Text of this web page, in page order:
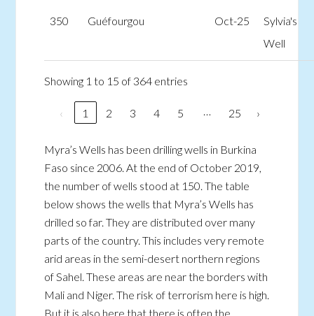
350 Guéfourgou Oct-25
Sylvia's
Well
Showing 1 to 15 of 364 entries
‹ 1 2 3 4 5 … 25 ›
Myra’s Wells has been drilling wells in Burkina
Faso since 2006. At the end of October 2019,
the number of wells stood at 150. The table
below shows the wells that Myra’s Wells has
drilled so far. They are distributed over many
parts of the country. This includes very remote
arid areas in the semi-desert northern regions
of Sahel. These areas are near the borders with
Mali and Niger. The risk of terrorism here is high.
But it is also here that there is often the